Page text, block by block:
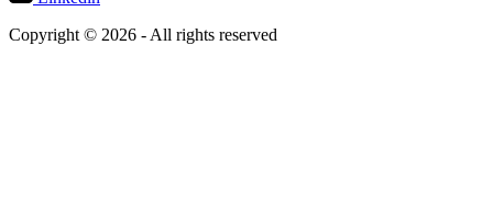
Copyright © 2026 - All rights reserved